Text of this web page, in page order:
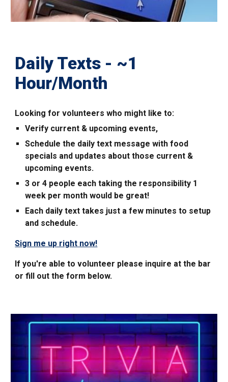
Daily Texts - ~1
Hour/Month
Looking for volunteers who might like to:
Verify current & upcoming events,
Schedule the daily text message with food
specials and updates about those current &
upcoming events.
3 or 4 people each taking the responsibility 1
week per month would be great!
Each daily text takes just a few minutes to setup
and schedule.
Sign me up right now!
If you're able to volunteer please inquire at the bar
or fill out the form below.